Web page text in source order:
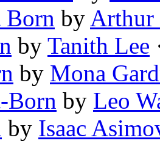
Born by Arthur
by Tanith Lee
by Mona
Born by Leo
by Isaac